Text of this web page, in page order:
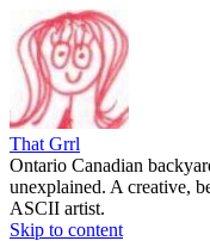
That Grrl
Ontario Canadian
unexplained. A creative,
ASCII artist.
Skip to content